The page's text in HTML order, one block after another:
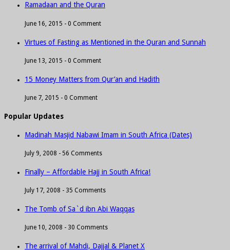
Ramadaan and the Quran
June 16, 2015 - 0 Comment
Virtues of Fasting as Mentioned in the Quran and Sunnah
June 13, 2015 - 0 Comment
15 Money Matters from Qur’an and Hadith
June 7, 2015 - 0 Comment
Popular Updates
Madinah Masjid Nabawi Imam in South Africa (Dates)
July 9, 2008 - 56 Comments
Finally – Affordable Hajj in South Africa!
July 17, 2008 - 35 Comments
The Tomb of Sa`d ibn Abi Waqqas
June 10, 2008 - 30 Comments
The arrival of Mahdi, Dajjal & Planet X